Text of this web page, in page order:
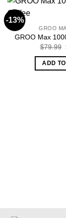
-13%
GROO
GROO Max
$79.99
ADD